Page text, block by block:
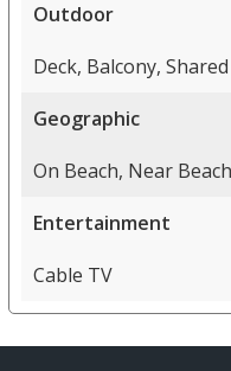
Outdoor
Deck, Balcony,
Geographic
On Beach, Near
Entertainment
Cable TV